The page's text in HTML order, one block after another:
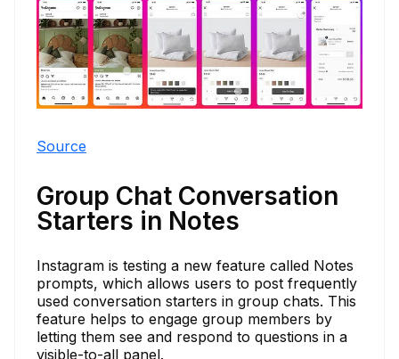
Source
Group Chat Conversation
Starters in Notes
Instagram is testing a new feature called Notes
prompts, which allows users to post frequently
used conversation starters in group chats. This
feature helps to engage group members by
letting them see and respond to questions in a
visible-to-all panel.